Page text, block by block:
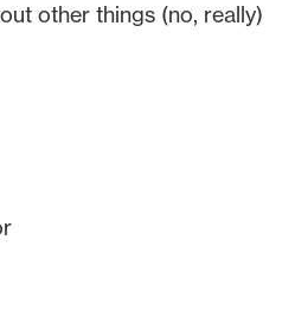
other things (no, really)